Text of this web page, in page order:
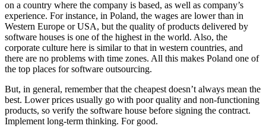
on a country where the company is based, as well as company’s
experience. For instance, in Poland, the wages are lower than in
Western Europe or USA, but the quality of products delivered by
software houses is one of the highest in the world. Also, the
corporate culture here is similar to that in western countries, and
there are no problems with time zones. All this makes Poland one of
the top places for software outsourcing.
But, in general, remember that the cheapest doesn’t always mean the
best. Lower prices usually go with poor quality and non-functioning
products, so verify the software house before signing the contract.
Implement long-term thinking. For good.